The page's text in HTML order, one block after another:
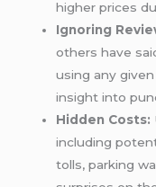
higher prices
Ignoring
others have
using any
insight into
Hidden Costs:
including
tolls, parking